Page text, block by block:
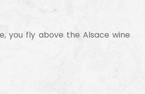
you fly above the Alsace wine